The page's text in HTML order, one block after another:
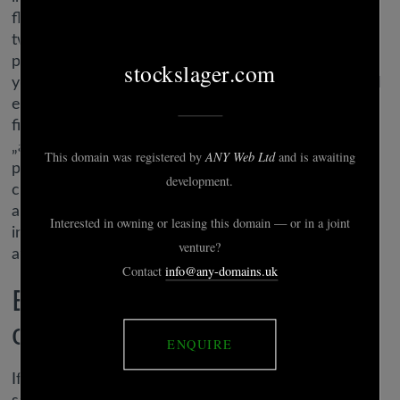
flexing. Hinge is free, though there are additionally
two premium tiers stocked with loads of helpful
perks. Starting at $29.ninety nine for one month,
you’ll find a way to like as many profiles as you need
every day, unlock all the available match criteria
filters, and see at a glance each person who already
„appreciated” your profile. This free, extremely
popular dating website attracts tens of millions of
customers – and it’s got an infinite array of just
about any sort of lady you can think of. If you reside
in or near a bigger city, it’s definitely worth a
attempt.
Best for constructing
chemistry: hinge
If you’re able to get back within the ol’ relationship